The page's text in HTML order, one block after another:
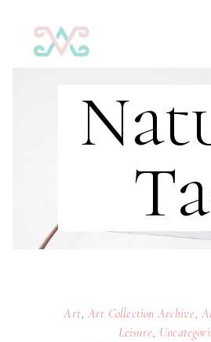
Art, Art Collection Archive
Leisure